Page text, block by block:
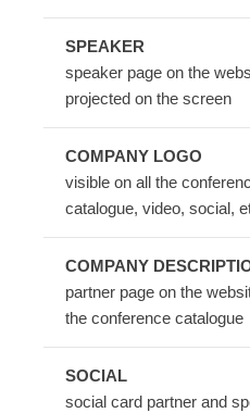
SPEAKER
speaker page on the
projected on the screen
COMPANY LOGO
visible on all the
catalogue, video, social,
COMPANY
partner page on the
the conference catalogue
SOCIAL
social card partner and